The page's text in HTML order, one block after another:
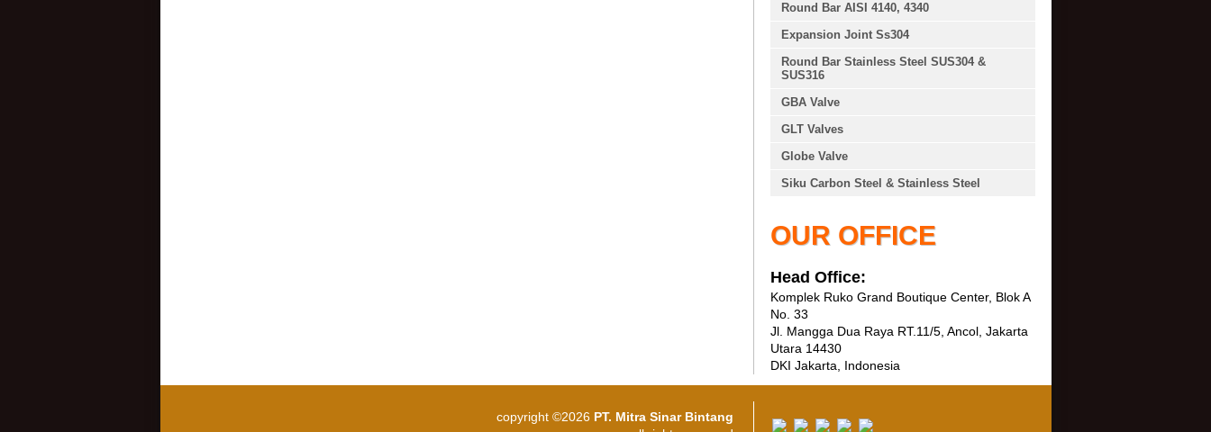
Round Bar AISI 4140, 4340
Expansion Joint Ss304
Round Bar Stainless Steel SUS304 &
SUS316
GBA Valve
GLT Valves
Globe Valve
Siku Carbon Steel & Stainless Steel
OUR OFFICE
Head Office:
Komplek Ruko Grand Boutique Center, Blok A
No. 33
Jl. Mangga Dua Raya RT.11/5, Ancol, Jakarta
Utara 14430
DKI Jakarta, Indonesia
copyright ©2026 PT. Mitra Sinar Bintang